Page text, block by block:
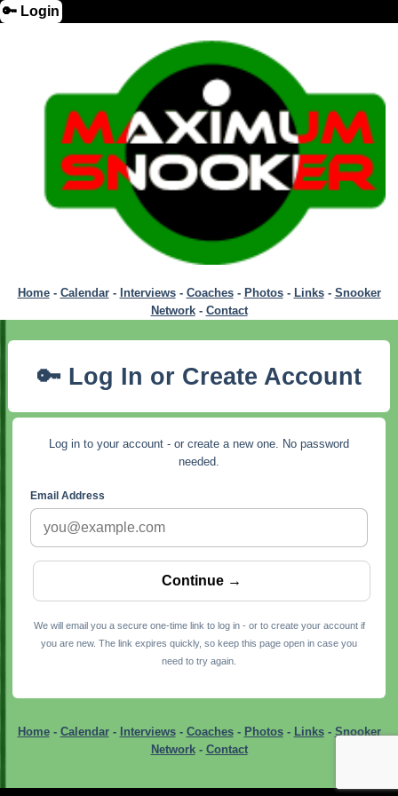
🔑 Login
Home- Calendar- Interviews- Coaches- Photos- Links- Snooker
Network- Contact
🔑 Log In or Create Account
Log in to your account - or create a new one. No password
needed.
Email Address
We will email you a secure one-time link to log in - or to create your account if
you are new. The link expires quickly, so keep this page open in case you
need to try again.
Home- Calendar- Interviews- Coaches- Photos- Links- Snooker
Network- Contact